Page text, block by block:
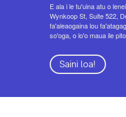
E ala i le tu'uina atu o
Wynkoop St, Suite 522,
fa'aleaogaina lou
so'oga, o lo'o maua ile
Saini loa!